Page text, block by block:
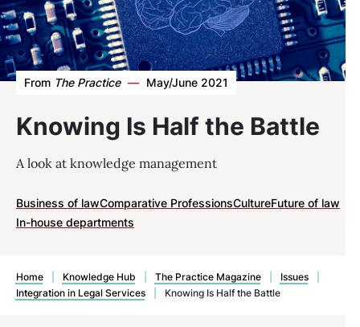
Knowing Is Half the Battle
From The Practice — May/June 2021
A look at knowledge management
Business of lawComparative ProfessionsCultureFuture of law
In-house departments
Home Knowledge Hub The Practice Magazine Issues
Integration in Legal Services
Knowing Is Half the Battle